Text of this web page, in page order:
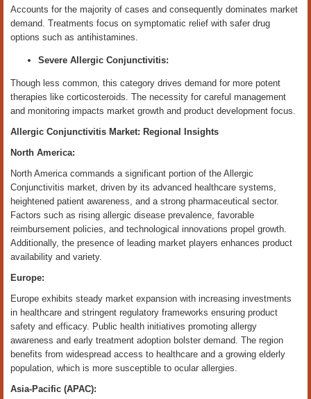
Accounts for the majority of cases and consequently dominates market
demand. Treatments focus on symptomatic relief with safer drug
options such as antihistamines.
Severe Allergic Conjunctivitis:
Though less common, this category drives demand for more potent
therapies like corticosteroids. The necessity for careful management
and monitoring impacts market growth and product development focus.
Allergic Conjunctivitis Market: Regional Insights
North America:
North America commands a significant portion of the Allergic
Conjunctivitis market, driven by its advanced healthcare systems,
heightened patient awareness, and a strong pharmaceutical sector.
Factors such as rising allergic disease prevalence, favorable
reimbursement policies, and technological innovations propel growth.
Additionally, the presence of leading market players enhances product
availability and variety.
Europe:
Europe exhibits steady market expansion with increasing investments
in healthcare and stringent regulatory frameworks ensuring product
safety and efficacy. Public health initiatives promoting allergy
awareness and early treatment adoption bolster demand. The region
benefits from widespread access to healthcare and a growing elderly
population, which is more susceptible to ocular allergies.
Asia-Pacific (APAC):